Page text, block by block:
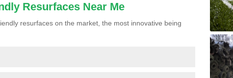
Resurfaces Near Me
resurfaces on the market, the most innovative being